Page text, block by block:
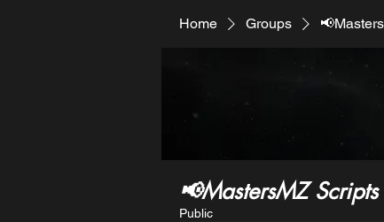
Home Groups
📢MastersMZ Scripts
Public